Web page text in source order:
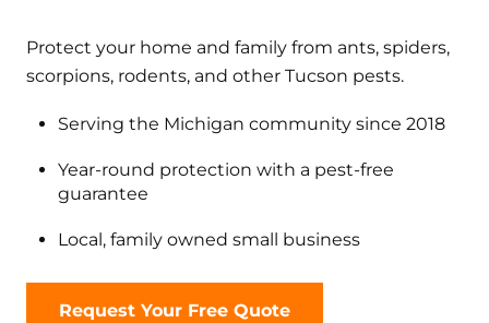
Protect your home and family from ants, spiders,
scorpions, rodents, and other Tucson pests.
Serving the Michigan community since 2018
Year-round protection with a pest-free
guarantee
Local, family owned small business
Request Your Free Quote